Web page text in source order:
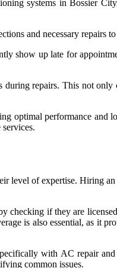
systems in Bossier
and necessary repairs
show up late for
repairs. This not only
optimal performance and
level of expertise. Hiring
if they are
is also essential, as it
with AC repair
common issues.